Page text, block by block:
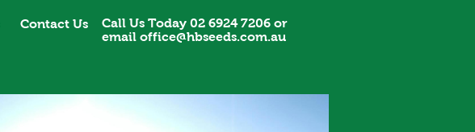
Contact Us
Call Us Today 02 6924 7206 or
email office@hbseeds.com.au